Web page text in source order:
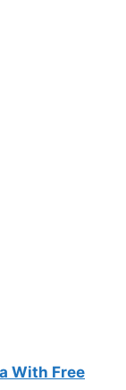
With Free